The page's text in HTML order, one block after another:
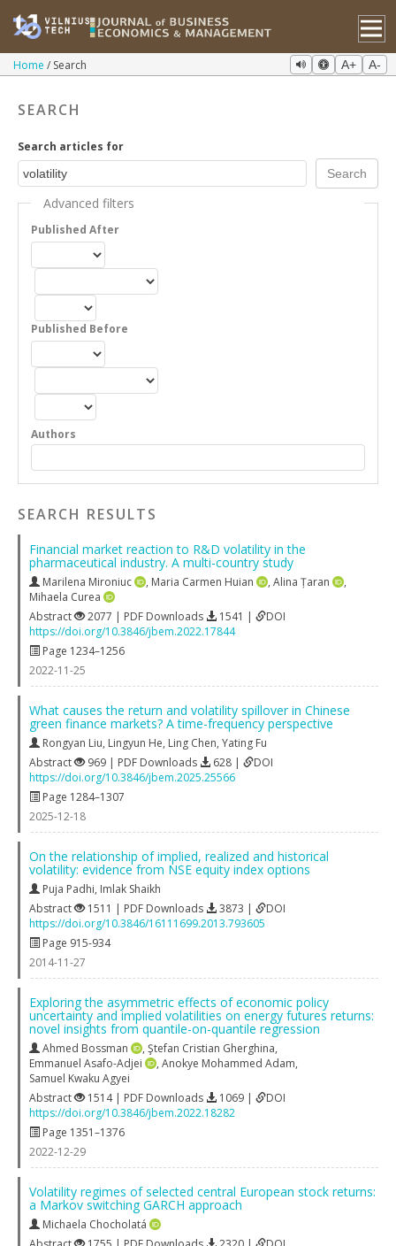
Home Search A+ A-
SEARCH
Search articles for
Advanced filters
Published After
Published Before
Authors
SEARCH RESULTS
Financial market reaction to R&D volatility in the
pharmaceutical industry. A multi-country study
Marilena Mironiuc , Maria Carmen Huian , Alina Țaran
,
Mihaela Curea
Abstract
2077 | PDF Downloads 1541 |
DOI
https://doi.org/10.3846/jbem.2022.17844
Page 1234–1256
2022-11-25
What causes the return and volatility spillover in Chinese
green finance markets? A time-frequency perspective
Rongyan Liu, Lingyun He, Ling Chen, Yating Fu
Abstract
969 | PDF Downloads 628 |
DOI
https://doi.org/10.3846/jbem.2025.25566
Page 1284–1307
2025-12-18
On the relationship of implied, realized and historical
volatility: evidence from NSE equity index options
Puja Padhi, Imlak Shaikh
Abstract
1511 | PDF Downloads 3873 |
DOI
https://doi.org/10.3846/16111699.2013.793605
Page 915-934
2014-11-27
Exploring the asymmetric effects of economic policy
uncertainty and implied volatilities on energy futures returns:
novel insights from quantile-on-quantile regression
Ahmed Bossman , Ştefan Cristian Gherghina,
Emmanuel Asafo-Adjei
, Anokye Mohammed Adam,
Samuel Kwaku Agyei
Abstract
1514 | PDF Downloads 1069 |
DOI
https://doi.org/10.3846/jbem.2022.18282
Page 1351–1376
2022-12-29
Volatility regimes of selected central European stock returns:
a Markov switching GARCH approach
Michaela Chocholatá